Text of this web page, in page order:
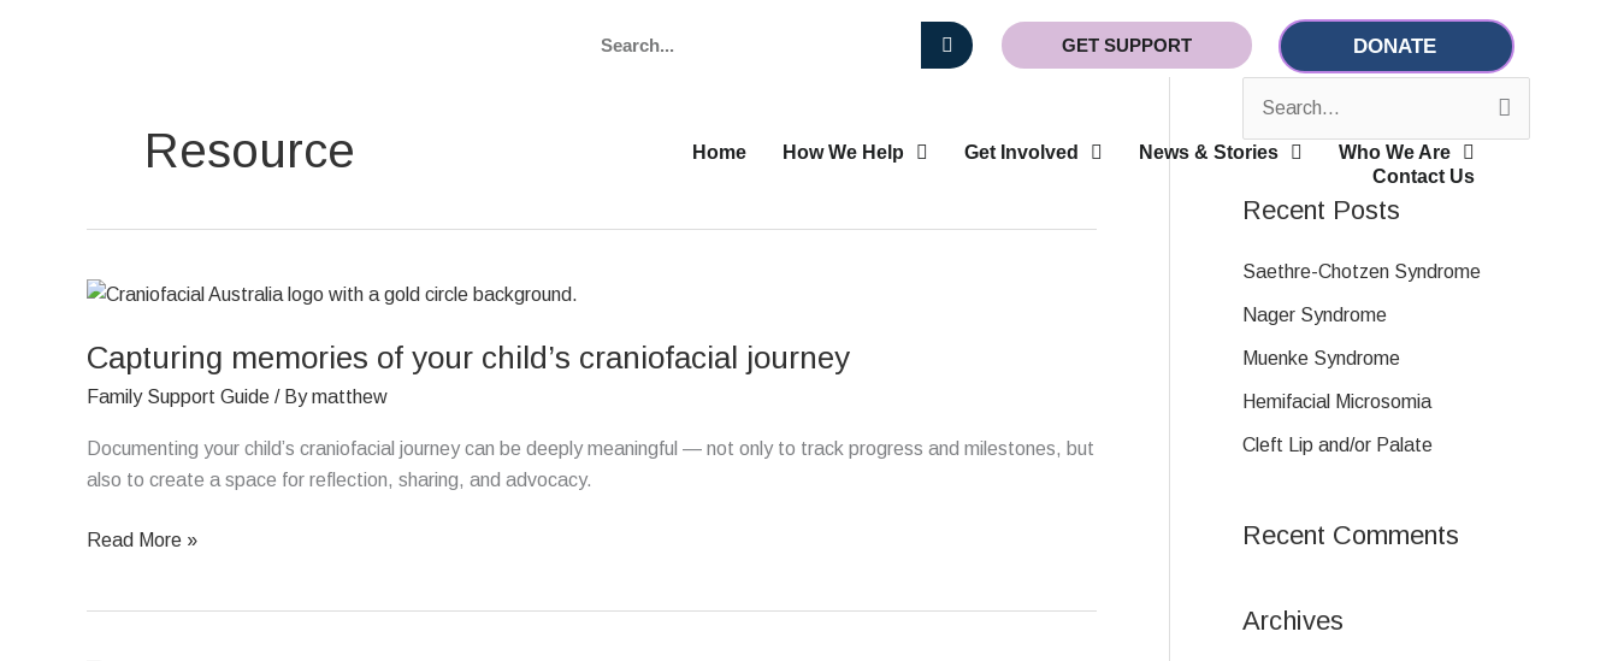
GET SUPPORT DONATE
Home How We Help Get Involved News & Stories
Who We Are
Contact Us
Resource
Capturing memories of your child’s craniofacial journey
Family Support Guide / Bymatthew
Documenting your child’s craniofacial journey can be deeply meaningful — not only to track progress and milestones, but
also to create a space for reflection, sharing, and advocacy.
Capturing
of
your
craniofacial
journey
Read More »
e
c
h
f
Recent Posts
Saethre-Chotzen Syndrome
Nager Syndrome
Muenke Syndrome
Hemifacial Microsomia
Cleft Lip and/or Palate
Recent Comments
Archives